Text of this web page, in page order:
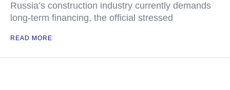
Russia’s construction industry currently demands
long-term financing, the official stressed
READ MORE